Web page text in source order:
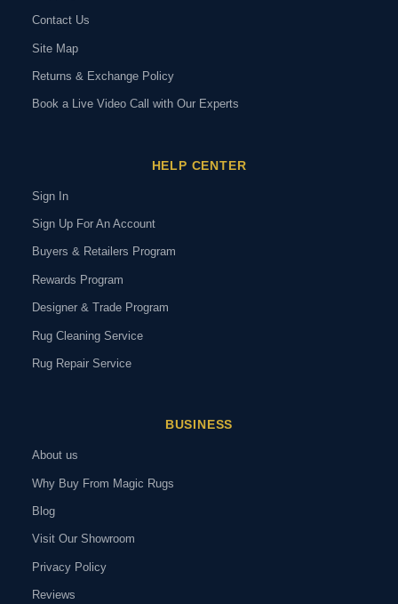
Contact Us
Site Map
Returns & Exchange Policy
Book a Live Video Call with Our Experts
HELP CENTER
Sign In
Sign Up For An Account
Buyers & Retailers Program
Rewards Program
Designer & Trade Program
Rug Cleaning Service
Rug Repair Service
BUSINESS
About us
Why Buy From Magic Rugs
Blog
Visit Our Showroom
Privacy Policy
Reviews